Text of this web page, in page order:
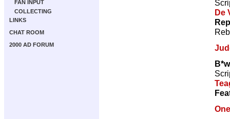
FAN INPUT
COLLECTING
LINKS
CHAT ROOM
2000 AD FORUM
De